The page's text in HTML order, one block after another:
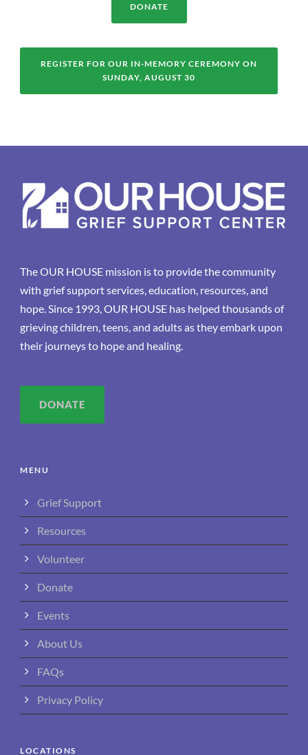
DONATE
REGISTER FOR OUR IN-MEMORY CEREMONY ON
SUNDAY, AUGUST 30
The OUR HOUSE mission is to provide the community
with grief support services, education, resources, and
hope. Since 1993, OUR HOUSE has helped thousands of
grieving children, teens, and adults as they embark upon
their journeys to hope and healing.
DONATE
MENU
Grief Support
Resources
Volunteer
Donate
Events
About Us
FAQs
Privacy Policy
LOCATIONS